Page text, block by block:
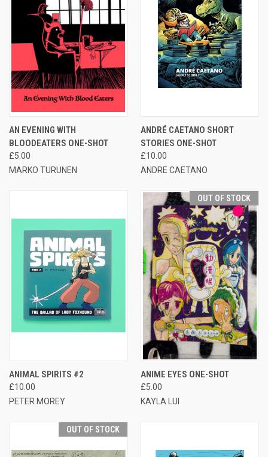
AN EVENING WITH
BLOODEATERS ONE-SHOT
£5.00
MARKO TURUNEN
ANDRÉ CAETANO SHORT
STORIES ONE-SHOT
£10.00
ANDRE CAETANO
ANIMAL SPIRITS #2
£10.00
PETER MOREY
OUT OF STOCK
ANIME EYES ONE-SHOT
£5.00
KAYLA LUI
OUT OF STOCK